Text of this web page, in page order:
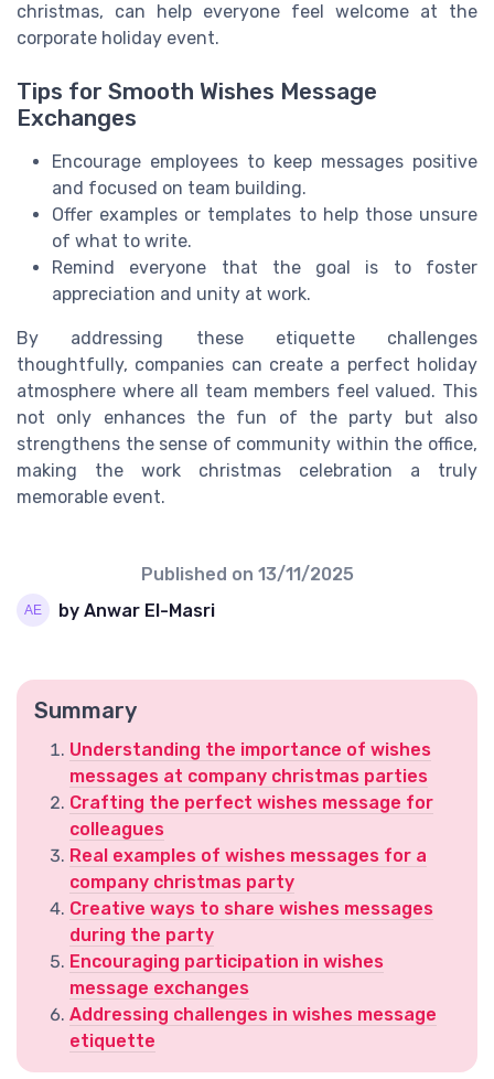
christmas, can help everyone feel welcome at the
corporate holiday event.
Tips for Smooth Wishes Message
Exchanges
Encourage employees to keep messages positive
and focused on team building.
Offer examples or templates to help those unsure
of what to write.
Remind everyone that the goal is to foster
appreciation and unity at work.
By addressing these etiquette challenges
thoughtfully, companies can create a perfect holiday
atmosphere where all team members feel valued. This
not only enhances the fun of the party but also
strengthens the sense of community within the office,
making the work christmas celebration a truly
memorable event.
Published on 13/11/2025
by Anwar El-Masri
Summary
Understanding the importance of wishes
messages at company christmas parties
Crafting the perfect wishes message for
colleagues
Real examples of wishes messages for a
company christmas party
Creative ways to share wishes messages
during the party
Encouraging participation in wishes
message exchanges
Addressing challenges in wishes message
etiquette